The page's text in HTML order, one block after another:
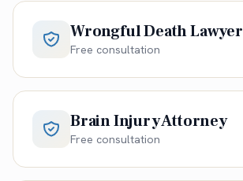
Wrongful Death Lawyer
Free consultation
Brain Injury Attorney
Free consultation